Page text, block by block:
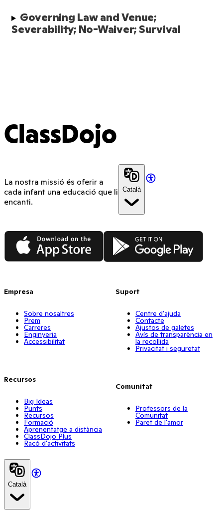
Governing Law and Venue;
Severability; No-Waiver; Survival
ClassDojo
La nostra missió és oferir a
cada infant una educació que li
encanti.
Català
App Store Google Play
Empresa
Sobre nosaltres
Prem
Carreres
Enginyeria
Accessibilitat
Recursos
Big Ideas
Punts
Recursos
Formació
Aprenentatge a distància
ClassDojo Plus
Racó d'activitats
Suport
Centre d'ajuda
Contacte
Ajustos de galetes
Avís de transparència en
la recollida
Privacitat i seguretat
Comunitat
Professors de la
Comunitat
Paret de l'amor
Català